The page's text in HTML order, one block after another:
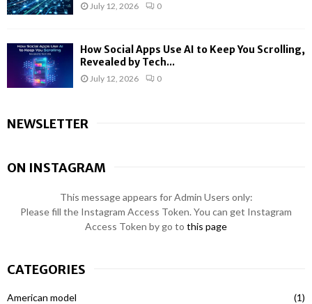
July 12, 2026 0
How Social Apps Use AI to Keep You Scrolling,
Revealed by Tech...
July 12, 2026 0
NEWSLETTER
ON INSTAGRAM
This message appears for Admin Users only:
Please fill the Instagram Access Token. You can get Instagram
Access Token by go to this page
CATEGORIES
American model
(1)